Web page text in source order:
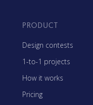
PRODUCT
Design contests
1-to-1 projects
How it works
Pricing